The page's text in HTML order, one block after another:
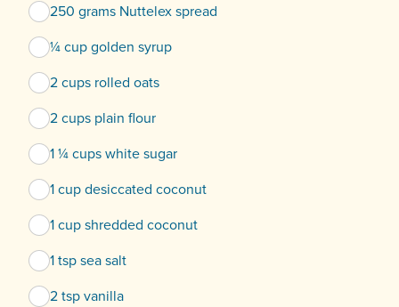
250 grams Nuttelex spread
¼ cup golden syrup
2 cups rolled oats
2 cups plain flour
1 ¼ cups white sugar
1 cup desiccated coconut
1 cup shredded coconut
1 tsp sea salt
2 tsp vanilla